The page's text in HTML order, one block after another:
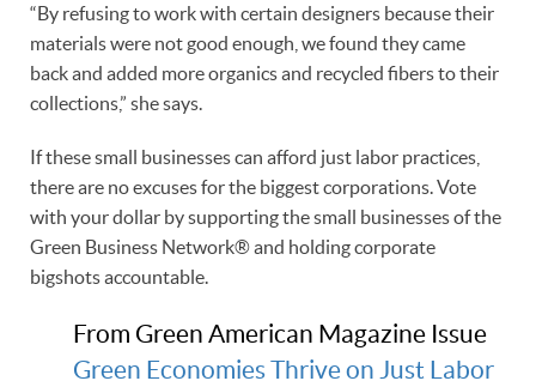
“By refusing to work with certain designers because their
materials were not good enough, we found they came
back and added more organics and recycled fibers to their
collections,” she says.
If these small businesses can afford just labor practices,
there are no excuses for the biggest corporations. Vote
with your dollar by supporting the small businesses of the
Green Business Network® and holding corporate
bigshots accountable.
From Green American Magazine Issue
Green Economies Thrive on Just Labor